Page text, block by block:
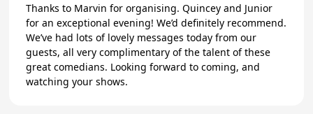
Thanks to Marvin for organising. Quincey and Junior
for an exceptional evening! We’d definitely recommend.
We’ve had lots of lovely messages today from our
guests, all very complimentary of the talent of these
great comedians. Looking forward to coming, and
watching your shows.